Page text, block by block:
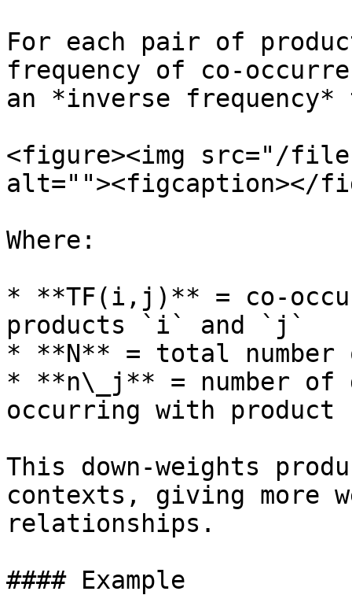
For each pair of
frequency of co-
an *inverse
<figure><img src="/
alt=""><figcaption></
Where:
* **TF(i,j)** = co-
products `i` and `j`
* **N** = total number
* **n\_j** = number
occurring with
This down-weights
contexts, giving more
relationships.
#### Example